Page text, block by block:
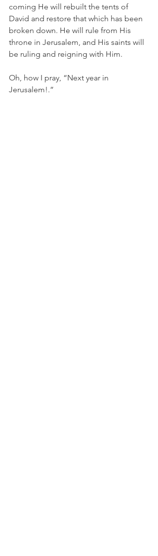
coming He will rebuilt the tents of
David and restore that which has been
broken down. He will rule from His
throne in Jerusalem, and His saints will
be ruling and reigning with Him.
Oh, how I pray, “Next year in
Jerusalem!.”